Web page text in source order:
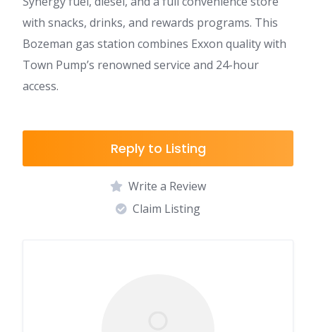
with snacks, drinks, and rewards programs. This
Bozeman gas station combines Exxon quality with
Town Pump’s renowned service and 24-hour
access.
Reply to Listing
Write a Review
Claim Listing